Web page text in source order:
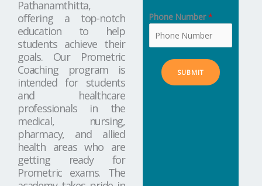
Pathanamthitta,
offering a top-notch
education to help
students achieve their
goals. Our Prometric
Coaching program is
intended for students
and healthcare
professionals in the
medical, nursing,
pharmacy, and allied
health areas who are
getting ready for
Prometric exams. The
Phone Number*
SUBMIT